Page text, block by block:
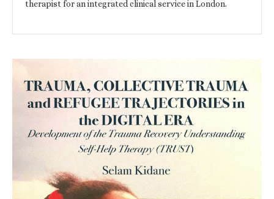
therapist for an integrated clinical service in London.